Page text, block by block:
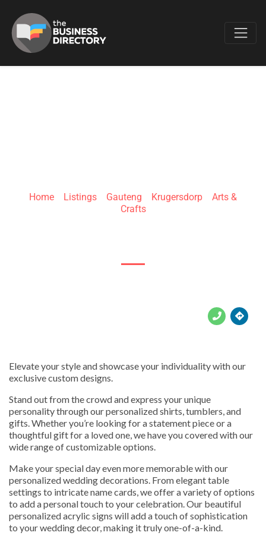
Home Listings Gauteng Krugersdorp
Arts &
Crafts
Elevate your style and showcase your individuality with our
exclusive custom designs.
Stand out from the crowd and express your unique
personality through our personalized shirts, tumblers, and
gifts. Whether you’re looking for a statement piece or a
thoughtful gift for a loved one, we have you covered with our
wide range of customizable options.
Make your special day even more memorable with our
personalized wedding decorations. From elegant table
settings to intricate name cards, we offer a variety of options
to add a personal touch to your celebration. Our beautiful
personalized acrylic signs will add a touch of sophistication
to your wedding decor, making it truly one-of-a-kind.